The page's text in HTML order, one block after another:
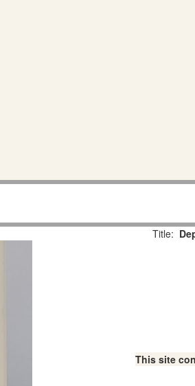
Title:
This site